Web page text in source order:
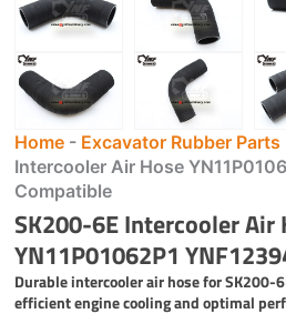
Home - Excavator Rubber Parts
Intercooler Air Hose
Compatible
SK200-6E Intercooler Air
YN11P01062P1
Durable intercooler air hose for SK200-
efficient engine cooling and optimal